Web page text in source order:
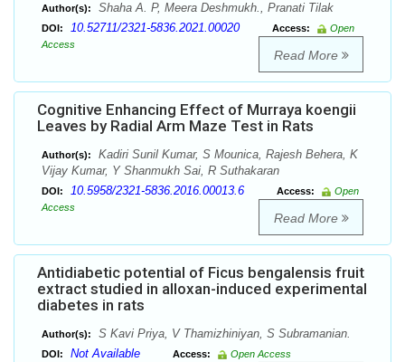
Author(s): Shaha A. P, Meera Deshmukh., Pranati Tilak
DOI: 10.52711/2321-5836.2021.00020 Access:
Open
Access
Read More
Cognitive Enhancing Effect of Murraya koengii
Leaves by Radial Arm Maze Test in Rats
Author(s):
Kadiri Sunil Kumar, S Mounica, Rajesh Behera, K
Vijay Kumar, Y Shanmukh Sai, R Suthakaran
DOI: 10.5958/2321-5836.2016.00013.6 Access:
Open
Access
Read More
Antidiabetic potential of Ficus bengalensis fruit
extract studied in alloxan-induced experimental
diabetes in rats
Author(s): S Kavi Priya, V Thamizhiniyan, S Subramanian.
DOI: Not Available Access: Open Access